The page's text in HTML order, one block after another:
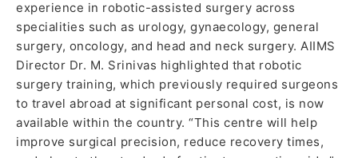
experience in robotic-assisted surgery across
specialities such as urology, gynaecology, general
surgery, oncology, and head and neck surgery. AIIMS
Director Dr. M. Srinivas highlighted that robotic
surgery training, which previously required surgeons
to travel abroad at significant personal cost, is now
available within the country. “This centre will help
improve surgical precision, reduce recovery times,